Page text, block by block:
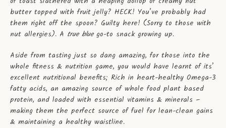
butter topped with fruit jelly? HECK! You’ve probably had
them right off the spoon? Guilty here! (Sorry to those with
nut allergies). A true bluego-to snack growing up.
Aside from tasting just so dang amazing, for those into the
whole fitness & nutrition game, you would have learnt of its’
excellent nutritional benefits; Rich in heart-healthy Omega-3
fatty acids, an amazing source of whole food plant based
protein, and loaded with essential vitamins & minerals –
making them the perfect source of fuel for lean-clean gains
& maintaining a healthy waistline.